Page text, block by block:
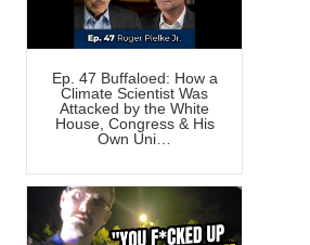
Ep. 47 Buffaloed: How a
Climate Scientist Was
Attacked by the White
House, Congress & His
Own Uni…